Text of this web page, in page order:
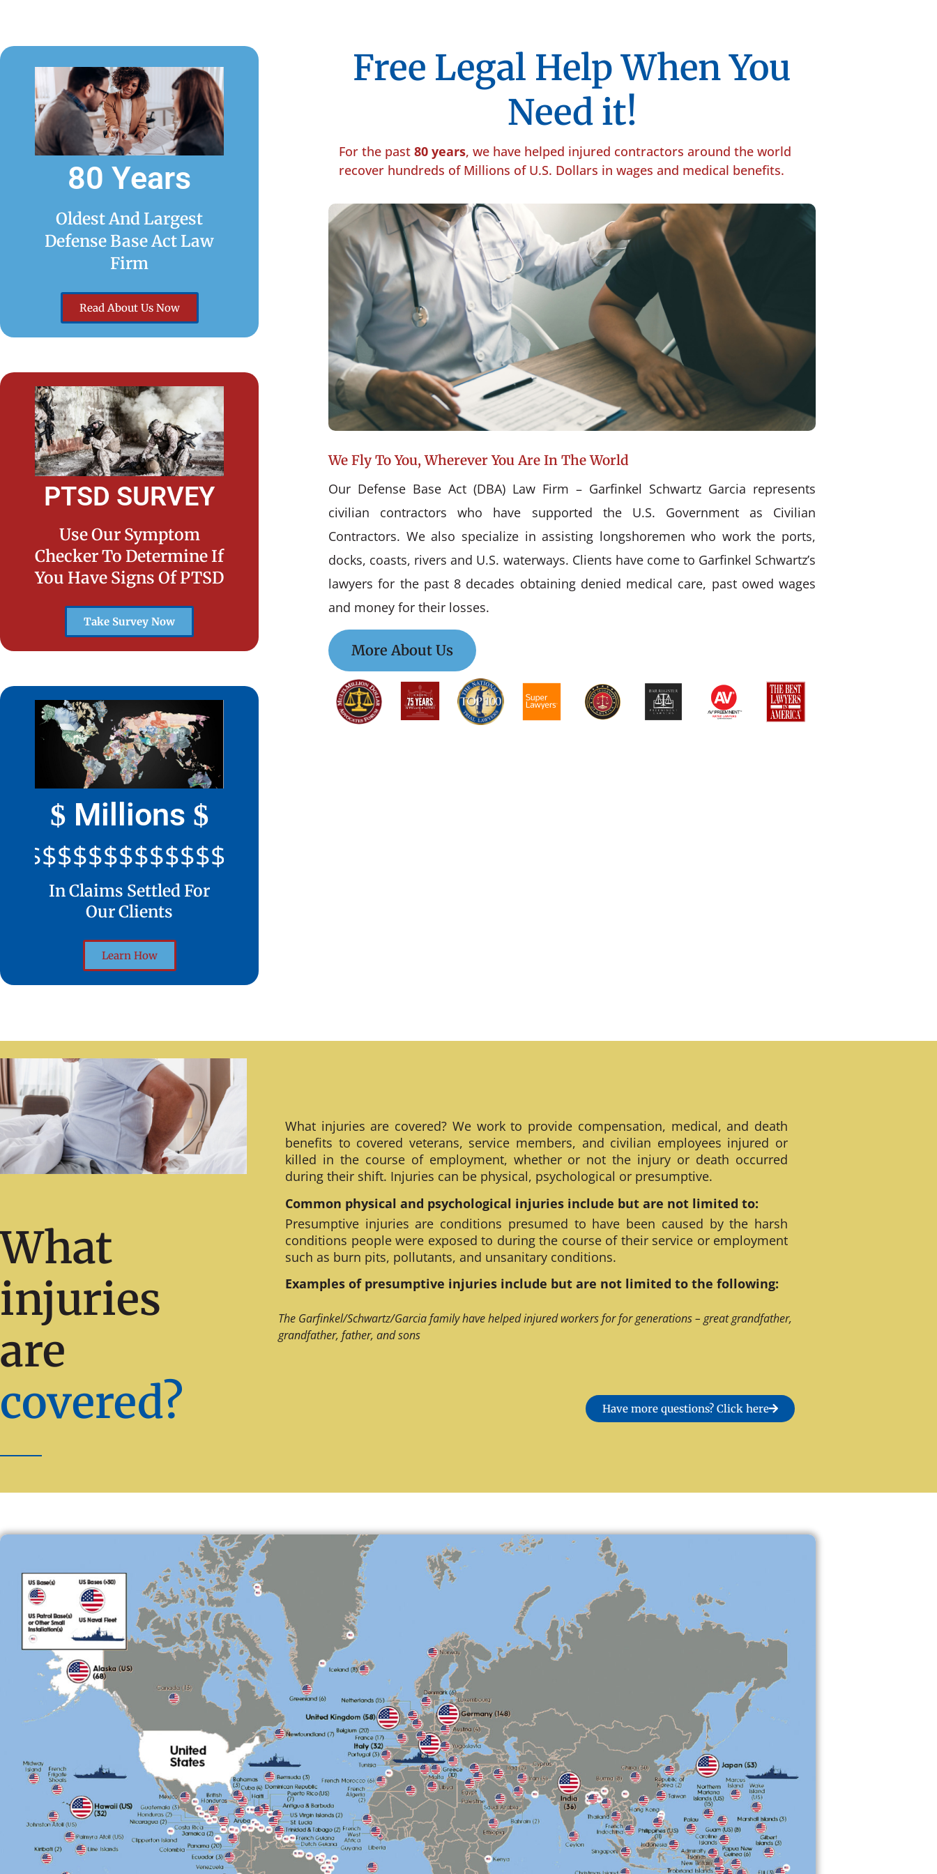
80 Years
Oldest And Largest
Defense Base Act Law
Firm
Read About Us Now
PTSD SURVEY
Use Our Symptom
Checker To Determine If
You Have Signs Of PTSD
Take Survey Now
$ Millions $
In Claims Settled For
Our Clients
Learn How
Free Legal Help When You
Need it!
For the past 80 years, we have helped injured contractors around the world
recover hundreds of Millions of U.S. Dollars in wages and medical benefits.
We Fly To You, Wherever You Are In The World
Our Defense Base Act (DBA) Law Firm – Garfinkel Schwartz Garcia represents
civilian contractors who have supported the U.S. Government as Civilian
Contractors. We also specialize in assisting longshoremen who work the ports,
docks, coasts, rivers and U.S. waterways. Clients have come to Garfinkel Schwartz’s
lawyers for the past 8 decades obtaining denied medical care, past owed wages
and money for their losses.
More About Us
What
injuries
are
covered?
What injuries are covered? We work to provide compensation, medical, and death
benefits to covered veterans, service members, and civilian employees injured or
killed in the course of employment, whether or not the injury or death occurred
during their shift. Injuries can be physical, psychological or presumptive.
Common physical and psychological injuries include but are not limited to:
Presumptive injuries are conditions presumed to have been caused by the harsh
conditions people were exposed to during the course of their service or employment
such as burn pits, pollutants, and unsanitary conditions.
Examples of presumptive injuries include but are not limited to the following:
The Garfinkel/Schwartz/Garcia family have helped injured workers for for generations – great grandfather,
grandfather, father, and sons
Have more questions? Click here